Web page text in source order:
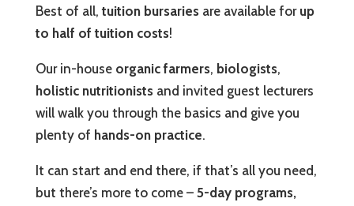
Best of all,tuition bursariesare available for up
to half of tuition costs!
Our in-house organic farmers, biologists,
holistic nutritionistsand invited guest lecturers
will walk you through the basics and give you
plenty of hands-on practice.
It can start and end there, if that’s all you need,
but there’s more to come – 5-day programs,